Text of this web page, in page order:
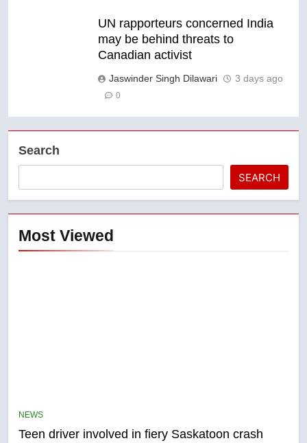
UN rapporteurs concerned India
may be behind threats to
Canadian activist
Jaswinder Singh Dilawari 3 days ago
0
Search
SEARCH
Most Viewed
NEWS
Teen driver involved in fiery Saskatoon crash